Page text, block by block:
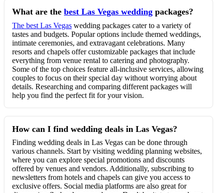
What are the best Las Vegas wedding packages?
The best Las Vegas wedding packages cater to a variety of
tastes and budgets. Popular options include themed weddings,
intimate ceremonies, and extravagant celebrations. Many
resorts and chapels offer customizable packages that include
everything from venue rental to catering and photography.
Some of the top choices feature all-inclusive services, allowing
couples to focus on their special day without worrying about
details. Researching and comparing different packages will
help you find the perfect fit for your vision.
How can I find wedding deals in Las Vegas?
Finding wedding deals in Las Vegas can be done through
various channels. Start by visiting wedding planning websites,
where you can explore special promotions and discounts
offered by venues and vendors. Additionally, subscribing to
newsletters from hotels and chapels can give you access to
exclusive offers. Social media platforms are also great for